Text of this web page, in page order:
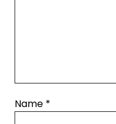
Name *